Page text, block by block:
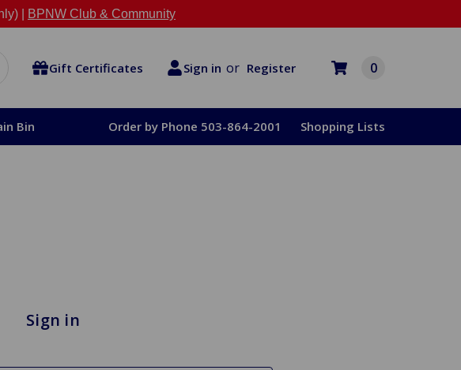
| BPNW Club & Community
Gift Certificates Sign in or Register 0
Bin Order by Phone 503-864-2001 Shopping Lists
Sign in